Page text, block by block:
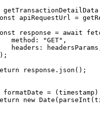
getTransactionDetailData
apiRequestUrl =
response = await
method
: "GET" ,
headers
: headersParams
) ;
response . json () ;
formatDate = ( timestamp )
new Date ( parseInt